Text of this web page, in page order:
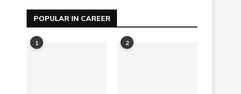
POPULAR IN CAREER
1 2